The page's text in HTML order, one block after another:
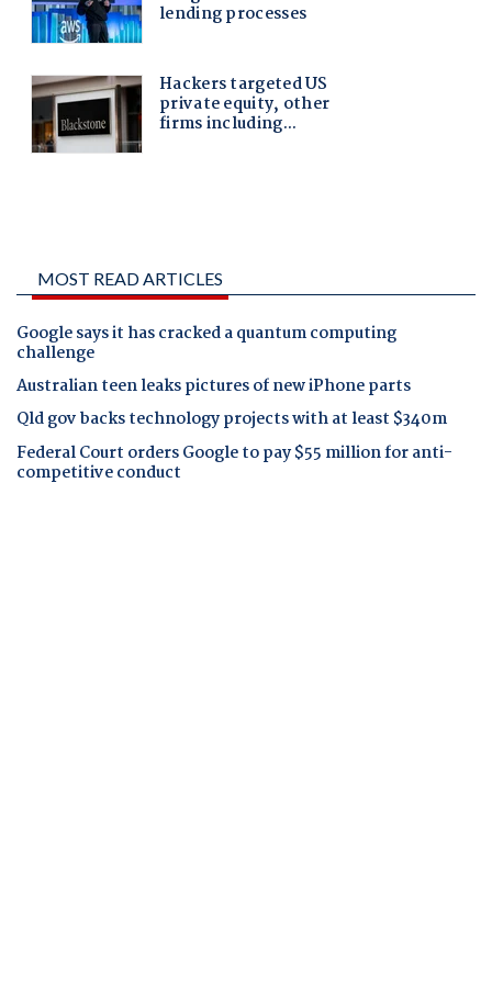
MOST READ ARTICLES
Google says it has cracked a quantum computing
challenge
Australian teen leaks pictures of new iPhone parts
Qld gov backs technology projects with at least $340m
Federal Court orders Google to pay $55 million for anti-
competitive conduct